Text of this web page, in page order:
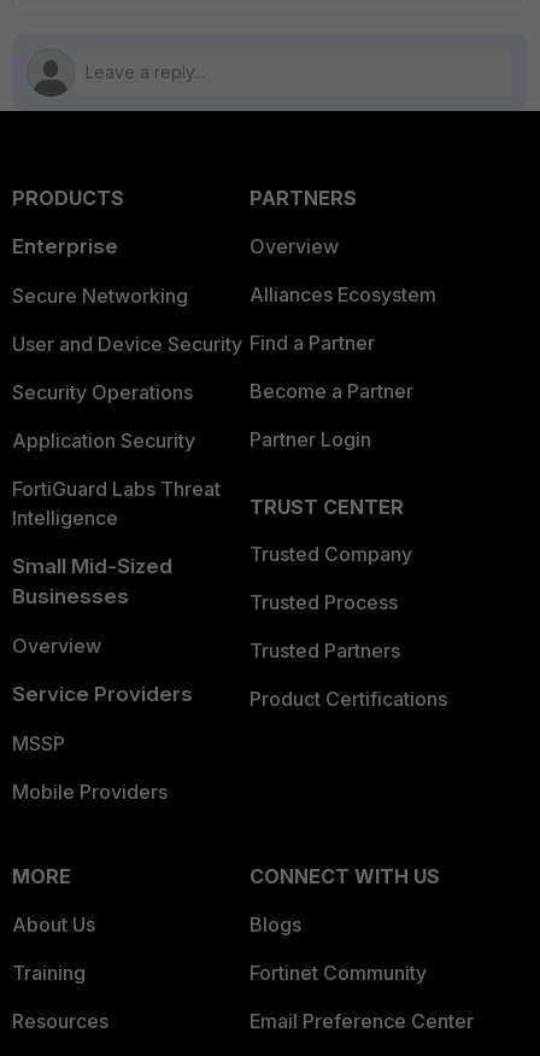
PRODUCTS
Enterprise
Secure Networking
User and Device Security
Security Operations
Application Security
FortiGuard Labs Threat
Intelligence
Small Mid-Sized
Businesses
Overview
Service Providers
MSSP
Mobile Providers
PARTNERS
Overview
Alliances Ecosystem
Find a Partner
Become a Partner
Partner Login
TRUST CENTER
Trusted Company
Trusted Process
Trusted Partners
Product Certifications
MORE
About Us
Training
Resources
CONNECT WITH US
Blogs
Fortinet Community
Email Preference Center